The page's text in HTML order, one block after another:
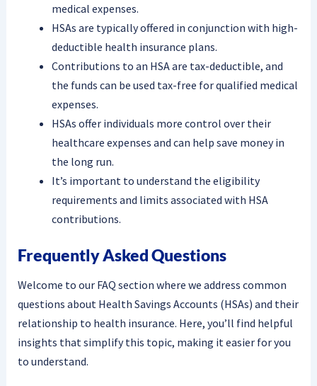
medical expenses.
HSAs are typically offered in conjunction with high-
deductible health insurance plans.
Contributions to an HSA are tax-deductible, and
the funds can be used tax-free for qualified medical
expenses.
HSAs offer individuals more control over their
healthcare expenses and can help save money in
the long run.
It’s important to understand the eligibility
requirements and limits associated with HSA
contributions.
Frequently Asked Questions
Welcome to our FAQ section where we address common
questions about Health Savings Accounts (HSAs) and their
relationship to health insurance. Here, you’ll find helpful
insights that simplify this topic, making it easier for you
to understand.